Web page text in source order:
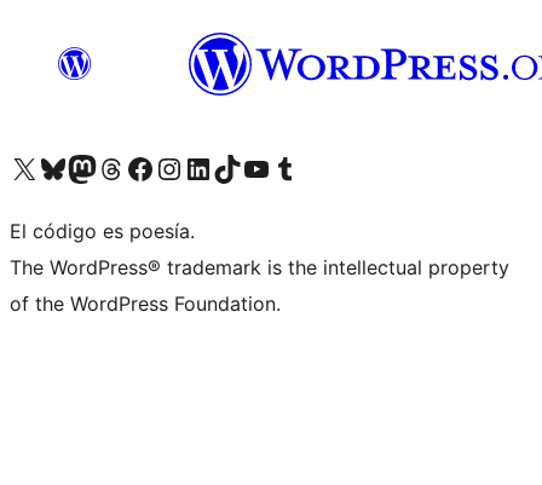
Visita nuestra cuenta de X (anteriormente Twitter)
Visit our Bluesky account
Visit our Mastodon account
Visit our Threads account
Visita nuestra página de Facebook
Visita nuestra cuenta de Instagram
Visita nuestra cuenta de LinkedIn
Visit our TikTok account
Visita nuestro canal de YouTube
Visit our Tumblr account
El código es poesía.
The WordPress® trademark is the intellectual property
of the WordPress Foundation.